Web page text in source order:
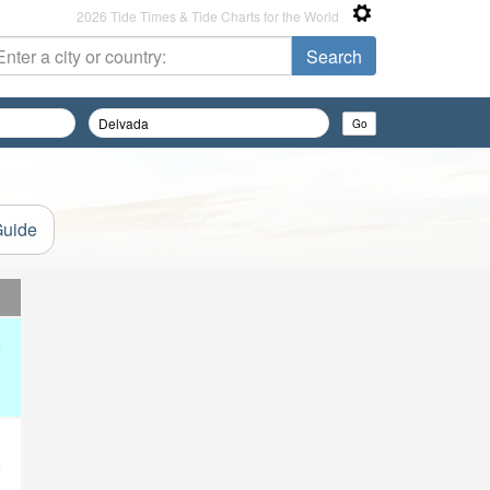
2026 Tide Times & Tide Charts for the World